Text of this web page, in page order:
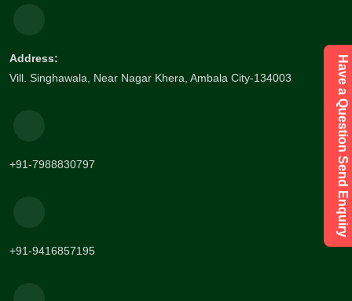
Address:
Vill. Singhawala, Near Nagar Khera, Ambala City-134003
+91-7988830797
+91-9416857195
Have a Question Send Enquiry